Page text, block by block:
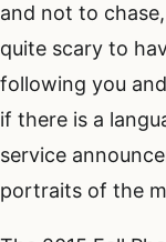
and not to
quite scary to
following you
if there is a
service
portraits of the